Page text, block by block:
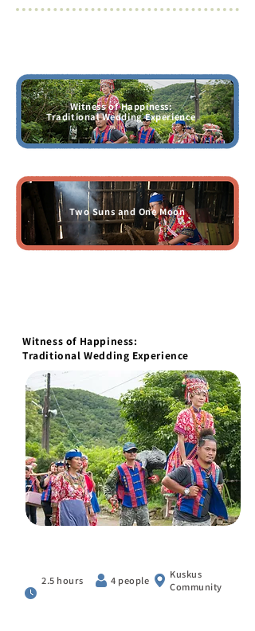
Witness of Happiness:
Traditional Wedding Experience
Two Suns and One Moon
Witness of Happiness:
Traditional Wedding Experience
2.5 hours 4 people
Kuskus
Community